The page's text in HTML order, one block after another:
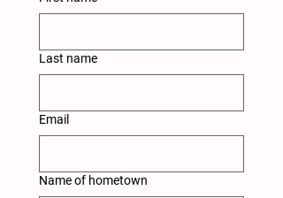
Last name
Email
Name of hometown